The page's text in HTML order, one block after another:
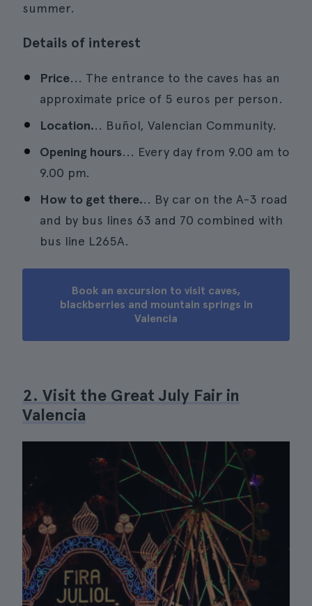
summer.
Details of interest
Price... The entrance to the caves has an
approximate price of 5 euros per person.
Location... Buñol, Valencian Community.
Opening hours... Every day from 9.00 am to
9.00 pm.
How to get there... By car on the A-3 road
and by bus lines 63 and 70 combined with
bus line L265A.
Book an excursion to visit caves,
blackberries and mountain springs in
Valencia
2. Visit the Great July Fair in
Valencia